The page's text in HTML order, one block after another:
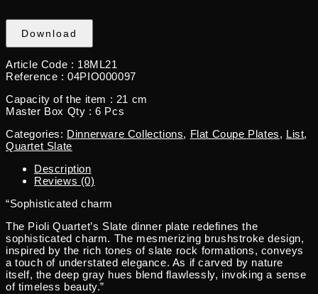
Download
Article Code : 18ML21
Reference :04PIO000097
Capacity of the item : 21 cm
Master Box Qty : 6 Pcs
Categories: Dinnerware Collections, Flat Coupe Plates, List,
Quartet Slate
Description
Reviews (0)
“Sophisticated charm
The Pioli Quartet’s Slate dinner plate redefines the
sophisticated charm. The mesmerizing brushstroke design,
inspired by the rich tones of slate rock formations, conveys
a touch of understated elegance. As if carved by nature
itself, the deep gray hues blend flawlessly, invoking a sense
of timeless beauty.”